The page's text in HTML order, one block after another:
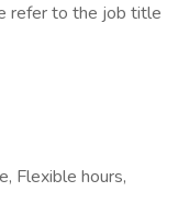
refer to the job title
Flexible hours,